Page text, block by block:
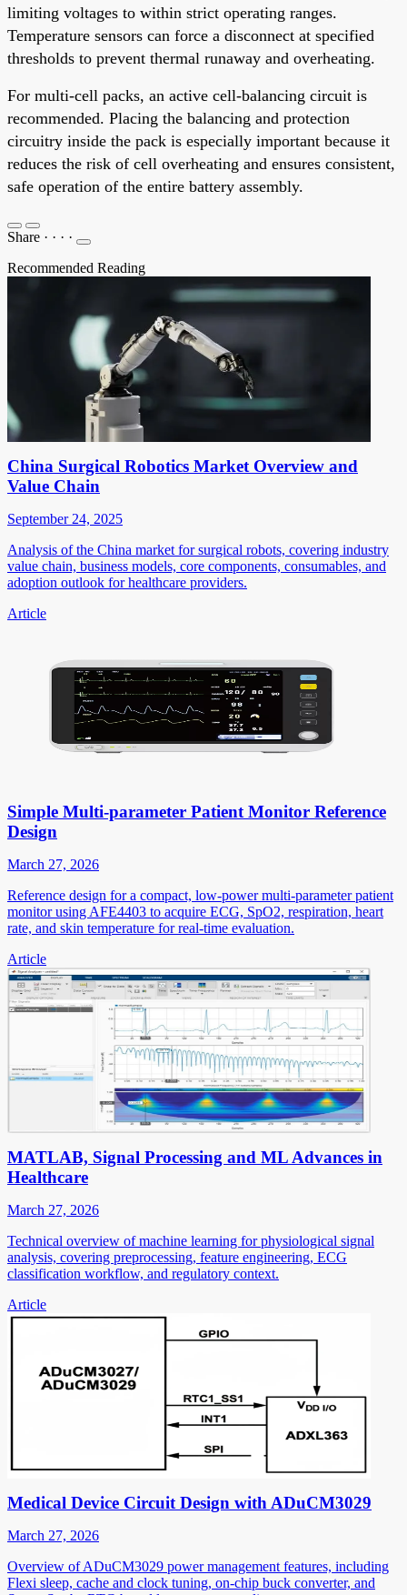
limiting voltages to within strict operating ranges.
Temperature sensors can force a disconnect at specified
thresholds to prevent thermal runaway and overheating.
For multi-cell packs, an active cell-balancing circuit is
recommended. Placing the balancing and protection
circuitry inside the pack is especially important because it
reduces the risk of cell overheating and ensures consistent,
safe operation of the entire battery assembly.
Share · · · ·
Recommended Reading
China Surgical Robotics Market Overview and
Value Chain
September 24, 2025
Analysis of the China market for surgical robots, covering industry
value chain, business models, core components, consumables, and
adoption outlook for healthcare providers.
Article
Simple Multi-parameter Patient Monitor Reference
Design
March 27, 2026
Reference design for a compact, low-power multi-parameter patient
monitor using AFE4403 to acquire ECG, SpO2, respiration, heart
rate, and skin temperature for real-time evaluation.
Article
MATLAB, Signal Processing and ML Advances in
Healthcare
March 27, 2026
Technical overview of machine learning for physiological signal
analysis, covering preprocessing, feature engineering, ECG
classification workflow, and regulatory context.
Article
Medical Device Circuit Design with ADuCM3029
March 27, 2026
Overview of ADuCM3029 power management features, including
Flexi sleep, cache and clock tuning, on-chip buck converter, and